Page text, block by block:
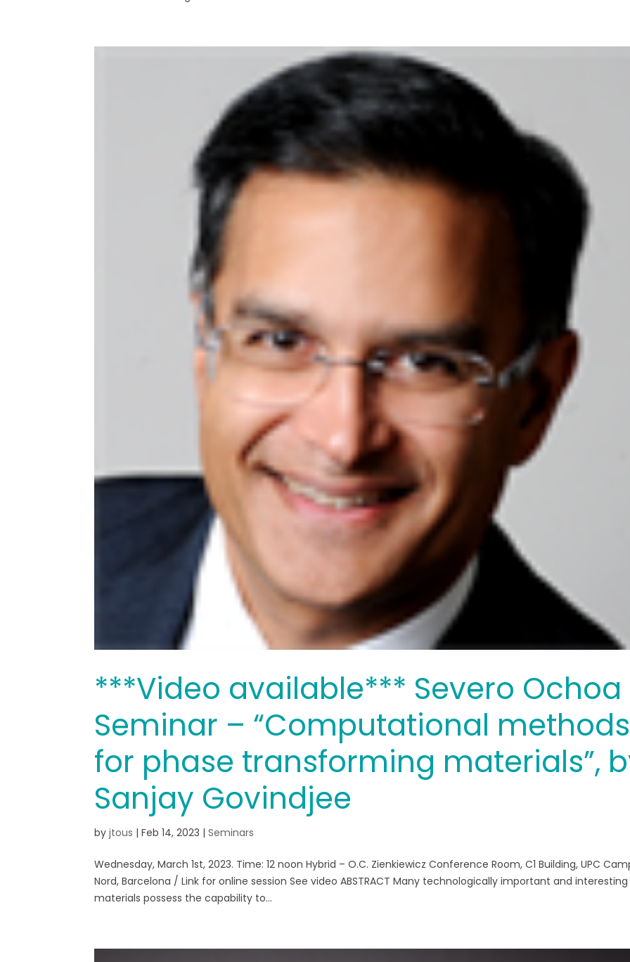
***Video available*** Severo Ochoa
Seminar – “Computational methods
for phase transforming materials”,
Sanjay Govindjee
byjtous |Feb 14, 2023 |Seminars
Wednesday, March 1st, 2023. Time: 12 noon Hybrid – O.C. Zienkiewicz Conference Room, C1 Building, UPC
Nord, Barcelona / Link for online session See video ABSTRACT Many technologically important and interesting
materials possess the capability to...